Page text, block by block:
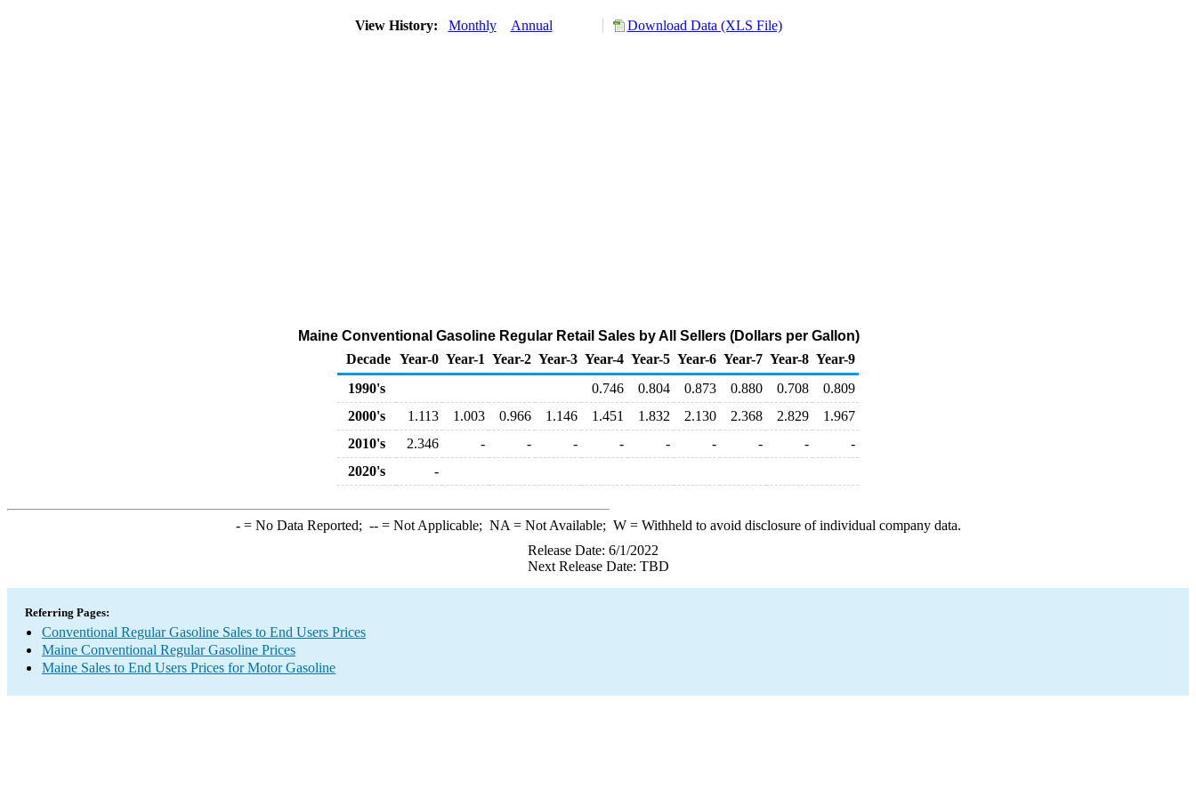
View History: Monthly Annual Download Data (XLS File)
Maine Conventional Gasoline Regular Retail Sales by All Sellers (Dollars per Gallon)
Decade Year-0 Year-1 Year-2 Year-3 Year-4 Year-5 Year-6 Year-7 Year-8 Year-9
1990's
0.746 0.804 0.873 0.880 0.708
0.809
2000's
1.113 1.003 0.966 1.146 1.451 1.832 2.130 2.368 2.829
1.967
2010's
2.346 - - - - - - - -
-
2020's
-
-= No Data Reported; --= Not Applicable; NA = Not Available; W= Withheld to avoid disclosure of individual company data.
Release Date: 6/1/2022
Next Release Date: TBD
Referring Pages:
Conventional Regular Gasoline Sales to End Users Prices
Maine Conventional Regular Gasoline Prices
Maine Sales to End Users Prices for Motor Gasoline